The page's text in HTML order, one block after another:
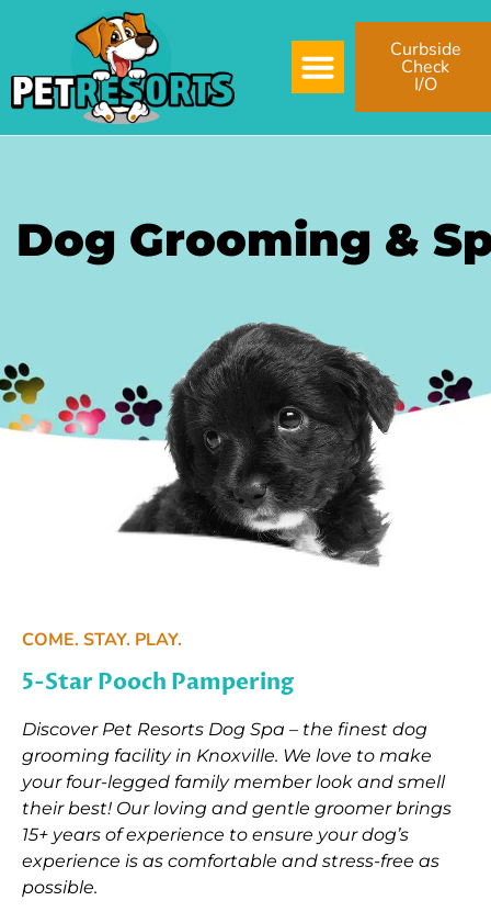
Curbside
Check
I/O
Dog Grooming &
COME. STAY. PLAY.
5-Star Pooch Pampering
Discover Pet Resorts Dog Spa – the finest dog
grooming facility in Knoxville. We love to make
your four-legged family member look and smell
their best! Our loving and gentle groomer brings
15+ years of experience to ensure your dog’s
experience is as comfortable and stress-free as
possible.